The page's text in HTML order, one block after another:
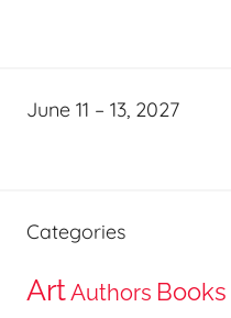
June 11 – 13, 2027
Categories
ArtAuthors Books